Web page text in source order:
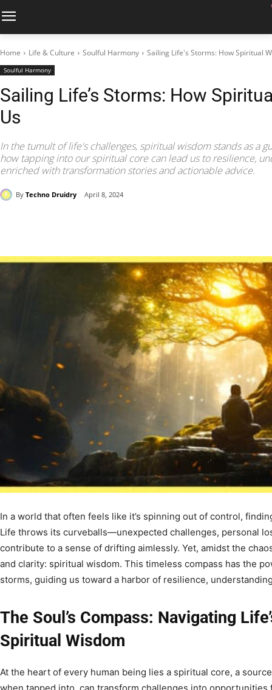
Home Life & Culture Soulful Harmony Sailing Life's Storms: How Spiritual
Soulful Harmony
Sailing Life’s Storms: How
Us
In the tumult of life's challenges, spiritual wisdom stands as a
how tapping into our spiritual core can lead us to resilience,
enriched with transformation stories and actionable advice.
By Techno Druidry April 8, 2024
In a world that often feels like it’s spinning out of control,
Life throws its curveballs—unexpected challenges, personal
contribute to a sense of drifting aimlessly. Yet, amidst the
and clarity: spiritual wisdom. This timeless compass has the
storms, guiding us toward a harbor of resilience,
The Soul’s Compass: Navigating
Spiritual Wisdom
At the heart of every human being lies a spiritual core, a
when tapped into, can transform challenges into